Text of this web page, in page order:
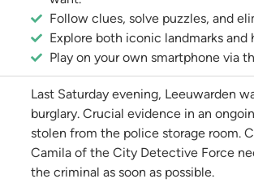
Follow clues, solve puzzles, and
Explore both iconic landmarks and
Play on your own smartphone via
Last Saturday evening, Leeuwarden
burglary. Crucial evidence in an
stolen from the police storage room.
Camila of the City Detective Force
the criminal as soon as possible.